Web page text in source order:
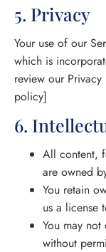
5. Privacy
Your use of our
which is
review our
policy]
6.
All content,
are owned
You retain
us a license
You may
without